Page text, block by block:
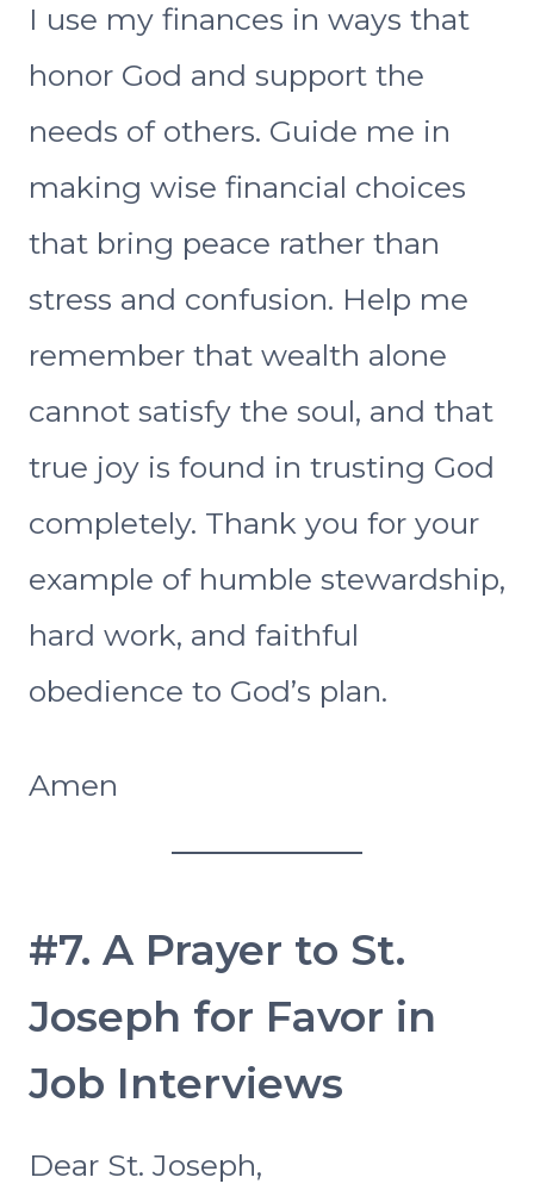
I use my finances in ways that
honor God and support the
needs of others. Guide me in
making wise financial choices
that bring peace rather than
stress and confusion. Help me
remember that wealth alone
cannot satisfy the soul, and that
true joy is found in trusting God
completely. Thank you for your
example of humble stewardship,
hard work, and faithful
obedience to God’s plan.
Amen
#7. A Prayer to St.
Joseph for Favor in
Job Interviews
Dear St. Joseph,